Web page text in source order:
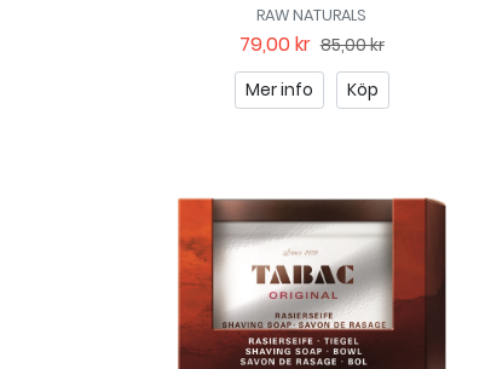
RAW NATURALS
79,00 kr 85,00 kr
Mer info
Köp